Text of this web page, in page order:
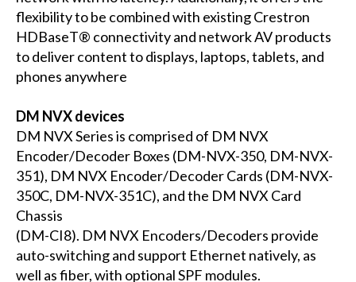
flexibility to be combined with existing Crestron
HDBaseT® connectivity and network AV products
to deliver content to displays, laptops, tablets, and
phones anywhere
DM NVX devices
DM NVX Series is comprised of DM NVX
Encoder/Decoder Boxes (DM-NVX-350, DM-NVX-
351), DM NVX Encoder/Decoder Cards (DM-NVX-
350C, DM-NVX-351C), and the DM NVX Card
Chassis
(DM-CI8). DM NVX Encoders/Decoders provide
auto-switching and support Ethernet natively, as
well as fiber, with optional SPF modules.